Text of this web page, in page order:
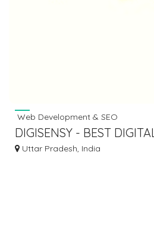
Web Development & SEO
DIGISENSY - BEST
AGENCY IN LUCKNOW
Uttar Pradesh, India